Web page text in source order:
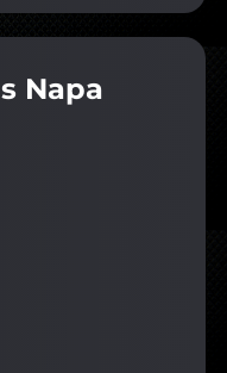
Napa